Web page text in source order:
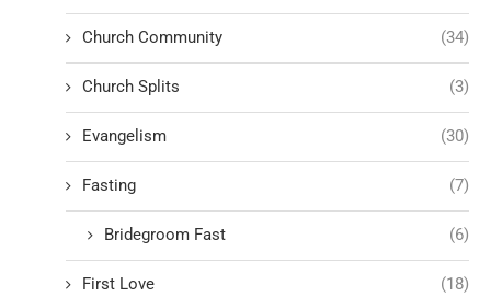
Church Community (34)
Church Splits (3)
Evangelism (30)
Fasting (7)
Bridegroom Fast (6)
First Love (18)